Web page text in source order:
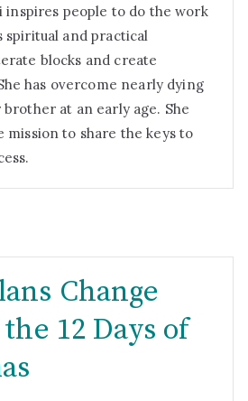
inspires people to do the work
spiritual and practical
blocks and create
has overcome nearly dying
at an early age. She
mission to share the keys to
Change
12 Days of